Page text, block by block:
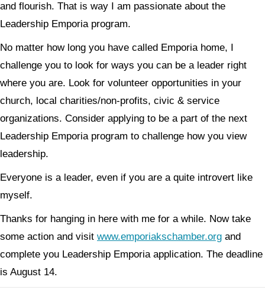
and flourish. That is way I am passionate about the
Leadership Emporia program.
No matter how long you have called Emporia home, I
challenge you to look for ways you can be a leader right
where you are. Look for volunteer opportunities in your
church, local charities/non-profits, civic & service
organizations. Consider applying to be a part of the next
Leadership Emporia program to challenge how you view
leadership.
Everyone is a leader, even if you are a quite introvert like
myself.
Thanks for hanging in here with me for a while. Now take
some action and visit www.emporiakschamber.org and
complete you Leadership Emporia application. The deadline
is August 14.